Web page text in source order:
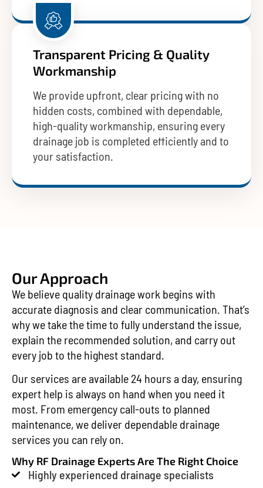
Transparent Pricing & Quality
Workmanship
We provide upfront, clear pricing with no
hidden costs, combined with dependable,
high-quality workmanship, ensuring every
drainage job is completed efficiently and to
your satisfaction.
Our Approach
We believe quality drainage work begins with
accurate diagnosis and clear communication. That’s
why we take the time to fully understand the issue,
explain the recommended solution, and carry out
every job to the highest standard.
Our services are available 24 hours a day, ensuring
expert help is always on hand when you need it
most. From emergency call-outs to planned
maintenance, we deliver dependable drainage
services you can rely on.
Why RF Drainage Experts Are The Right Choice
Highly experienced drainage specialists